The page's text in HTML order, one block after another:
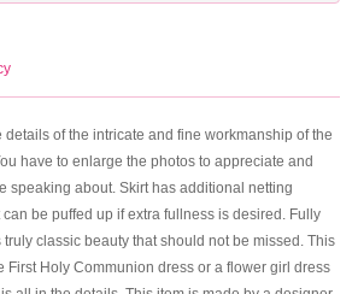
of the intricate and fine workmanship of the
have to enlarge the photos to appreciate and
speaking about. Skirt has additional netting
be puffed up if extra fullness is desired. Fully
truly classic beauty that should not be missed. This
First Holy Communion dress or a flower girl dress